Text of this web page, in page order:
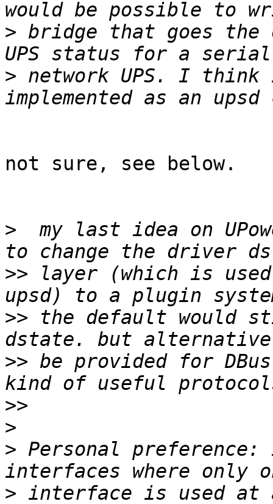
> bridge that goes the
> network UPS. I
not sure, see below.
>
my last idea on
>> layer (which is
>> the default would
>> be provided for
>>
>
> Personal
> interface is used at